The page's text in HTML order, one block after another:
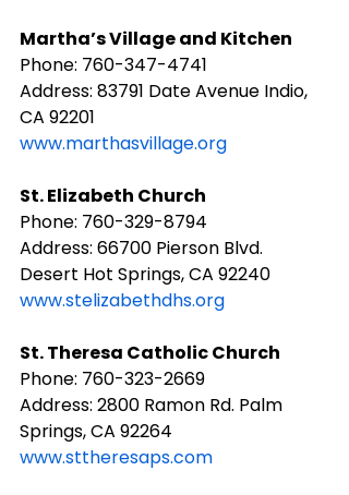
Martha’s Village and Kitchen
Phone: ​760-347-4741
Address: 83791 Date Avenue Indio,
CA 92201
www.marthasvillage.org
St. Elizabeth Church
Phone: ​760-329-8794
Address: 66700 Pierson Blvd.
Desert Hot Springs, CA 92240
www.stelizabethdhs.org
St. Theresa Catholic Church
Phone: ​760-323-2669
Address: 2800 Ramon Rd. Palm
Springs, CA 92264
www.sttheresaps.com